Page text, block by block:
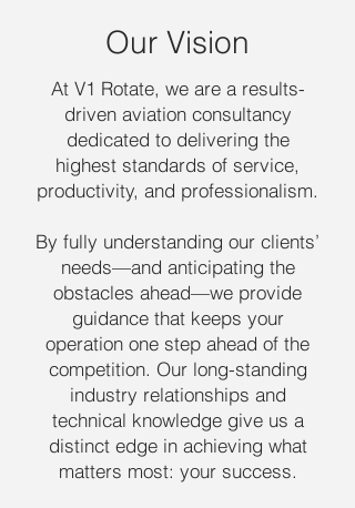
Our Vision
At V1 Rotate, we are a results-
driven aviation consultancy
dedicated to delivering the
highest standards of service,
productivity, and professionalism.
By fully understanding our clients’
needs—and anticipating the
obstacles ahead—we provide
guidance that keeps your
operation one step ahead of the
competition. Our long-standing
industry relationships and
technical knowledge give us a
distinct edge in achieving what
matters most: your success.